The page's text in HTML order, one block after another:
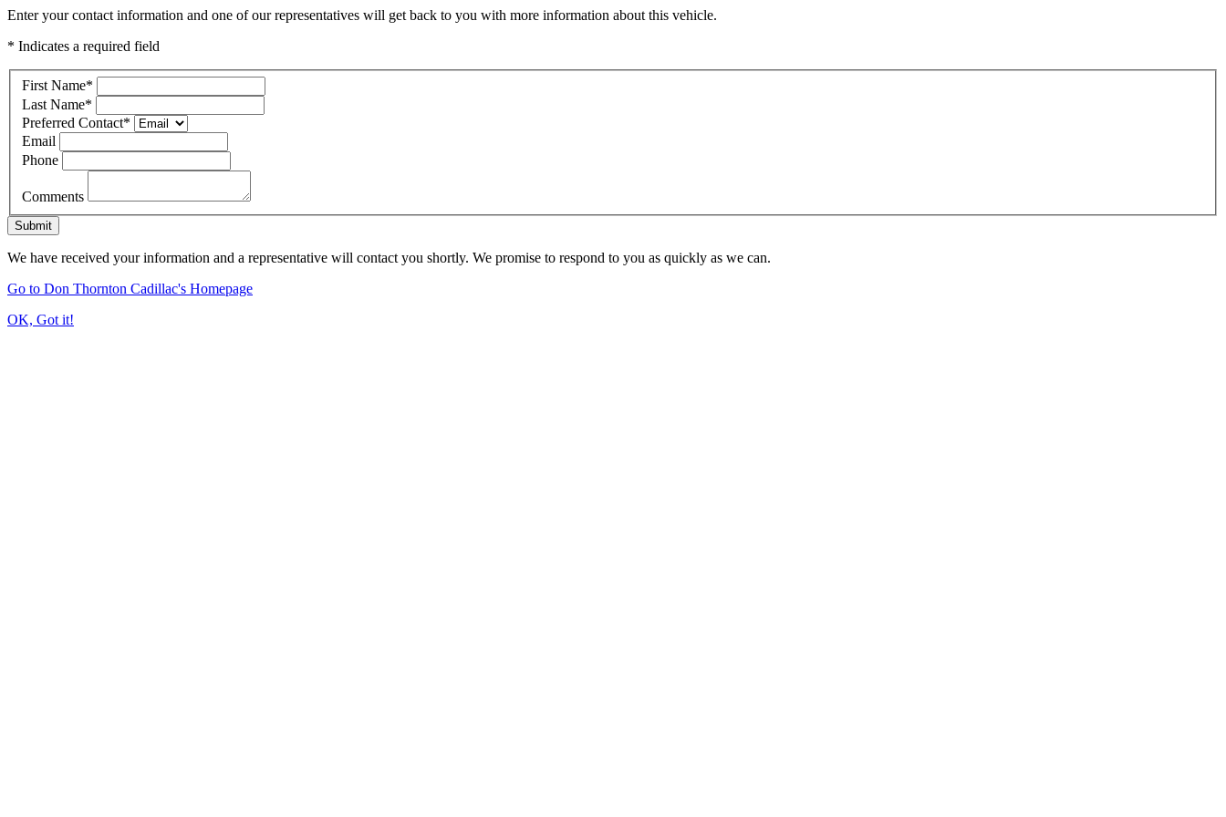
Enter your contact information and one of our representatives will get back to you with more information about this vehicle.
* Indicates a required field
First Name*
Last Name*
Preferred Contact*
Email
Phone
Comments
Submit
We have received your information and a representative will contact you shortly. We promise to respond to you as quickly as we can.
Go to Don Thornton Cadillac's Homepage
OK, Got it!